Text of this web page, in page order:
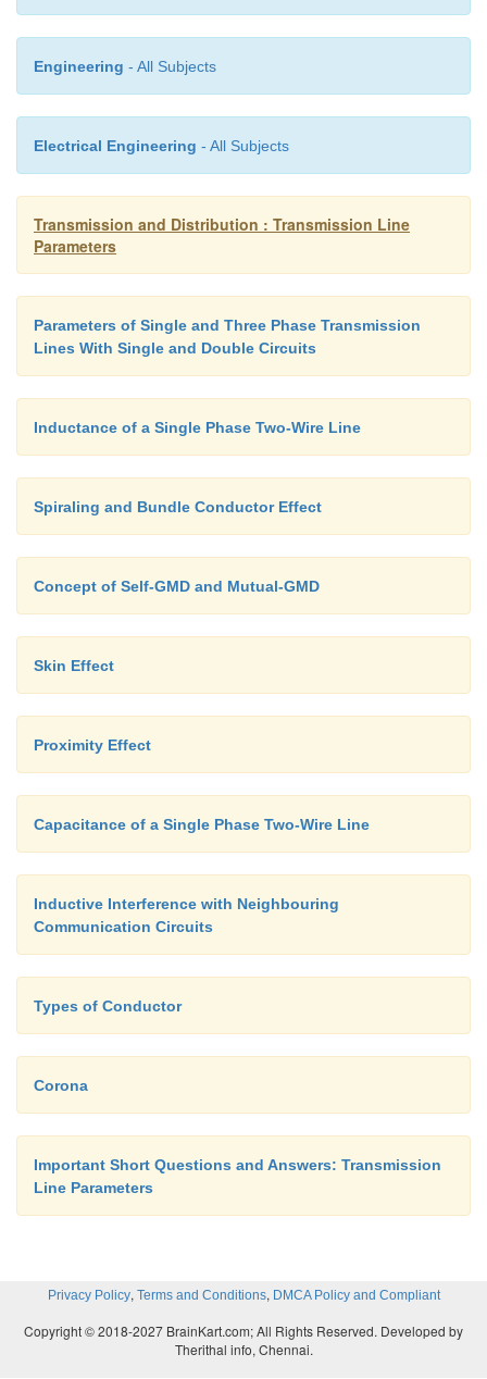
Inductance Formulas in Terms of GMD
The inductance formulas developed in the
distances.
Engineering - All Subjects
Electrical Engineering - All Subjects
Transmission and Distribution : Transmission Line
Parameters
Parameters of Single and Three Phase Transmission
Lines With Single and Double Circuits
Inductance of a Single Phase Two-Wire Line
Spiraling and Bundle Conductor Effect
Concept of Self-GMD and Mutual-GMD
Skin Effect
Proximity Effect
Capacitance of a Single Phase Two-Wire Line
Inductive Interference with Neighbouring
Communication Circuits
Types of Conductor
Corona
Important Short Questions and Answers: Transmission
Line Parameters
Privacy Policy, Terms and Conditions, DMCA Policy and Compliant
Copyright © 2018-2027 BrainKart.com; All Rights Reserved. Developed by
Therithal info, Chennai.